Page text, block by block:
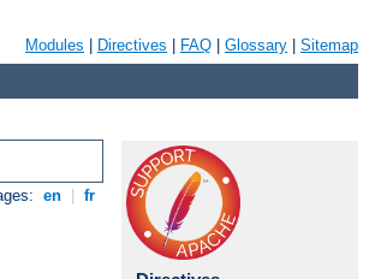
Modules Directives FAQ Glossary Sitemap
en fr